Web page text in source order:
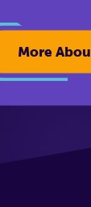
More